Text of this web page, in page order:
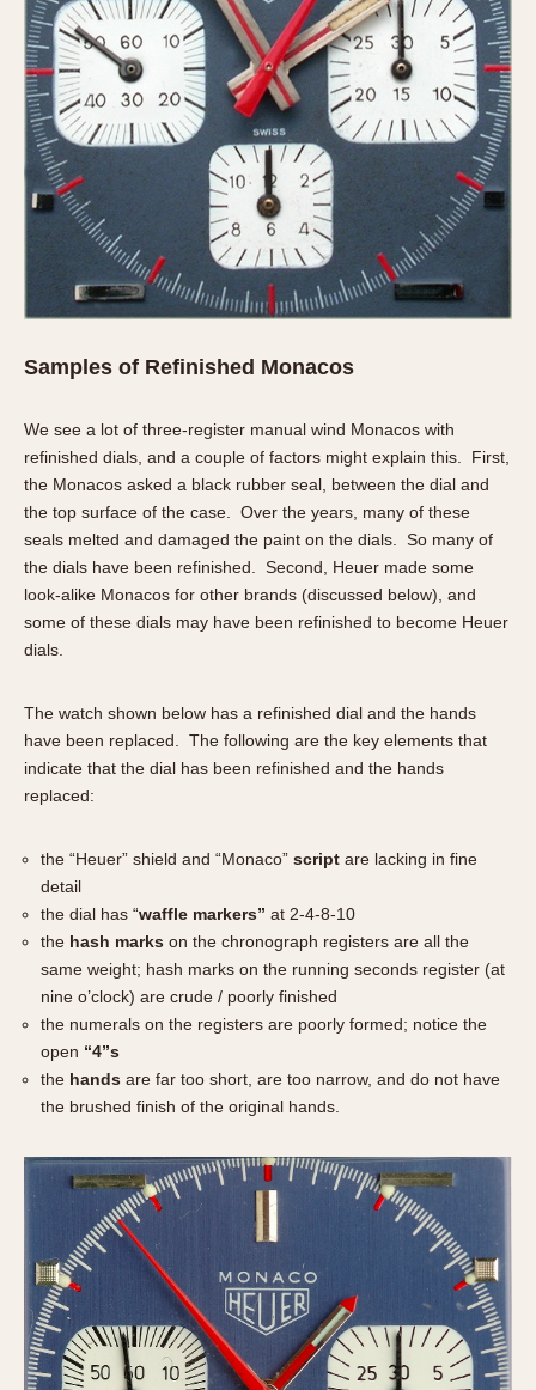
Samples of Refinished Monacos
We see a lot of three-register manual wind Monacos with
refinished dials, and a couple of factors might explain this. First,
the Monacos asked a black rubber seal, between the dial and
the top surface of the case. Over the years, many of these
seals melted and damaged the paint on the dials. So many of
the dials have been refinished. Second, Heuer made some
look-alike Monacos for other brands (discussed below), and
some of these dials may have been refinished to become Heuer
dials.
The watch shown below has a refinished dial and the hands
have been replaced. The following are the key elements that
indicate that the dial has been refinished and the hands
replaced:
the “Heuer” shield and “Monaco” script are lacking in fine
detail
the dial has “waffle markers” at 2-4-8-10
the hash marks on the chronograph registers are all the
same weight; hash marks on the running seconds register (at
nine o’clock) are crude / poorly finished
the numerals on the registers are poorly formed; notice the
open “4”s
the hands are far too short, are too narrow, and do not have
the brushed finish of the original hands.